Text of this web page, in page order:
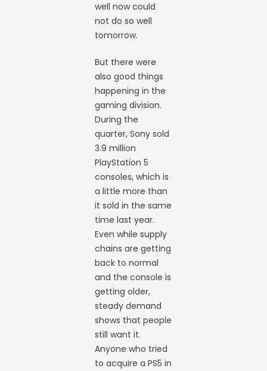
well now could
not do so well
tomorrow.
But there were
also good things
happening in the
gaming division.
During the
quarter, Sony sold
3.9 million
PlayStation 5
consoles, which is
a little more than
it sold in the same
time last year.
Even while supply
chains are getting
back to normal
and the console is
getting older,
steady demand
shows that people
still want it.
Anyone who tried
to acquire a PS5 in